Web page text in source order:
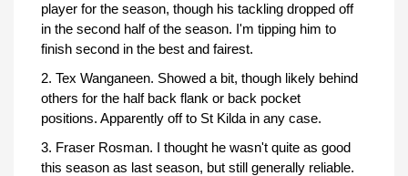
player for the season, though his tackling dropped off
in the second half of the season. I'm tipping him to
finish second in the best and fairest.
2. Tex Wanganeen. Showed a bit, though likely behind
others for the half back flank or back pocket
positions. Apparently off to St Kilda in any case.
3. Fraser Rosman. I thought he wasn't quite as good
this season as last season, but still generally reliable.